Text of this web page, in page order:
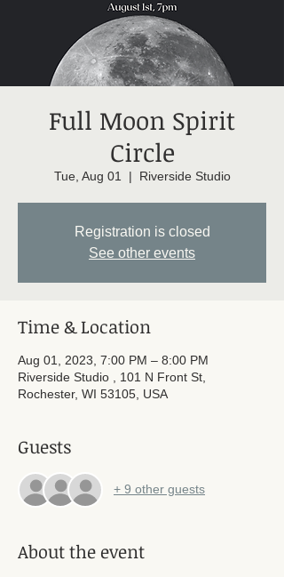
Full Moon Spirit
Circle
Tue, Aug 01
  |
Riverside Studio
Registration is closed
See other events
Time & Location
Aug 01, 2023, 7:00 PM – 8:00 PM
Riverside Studio , 101 N Front St,
Rochester, WI 53105, USA
Guests
+ 9 other guests
About the event